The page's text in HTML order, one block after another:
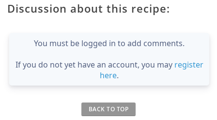
Discussion about this recipe:
You must be logged in to add comments.
If you do not yet have an account, you may register
here.
BACK TO TOP